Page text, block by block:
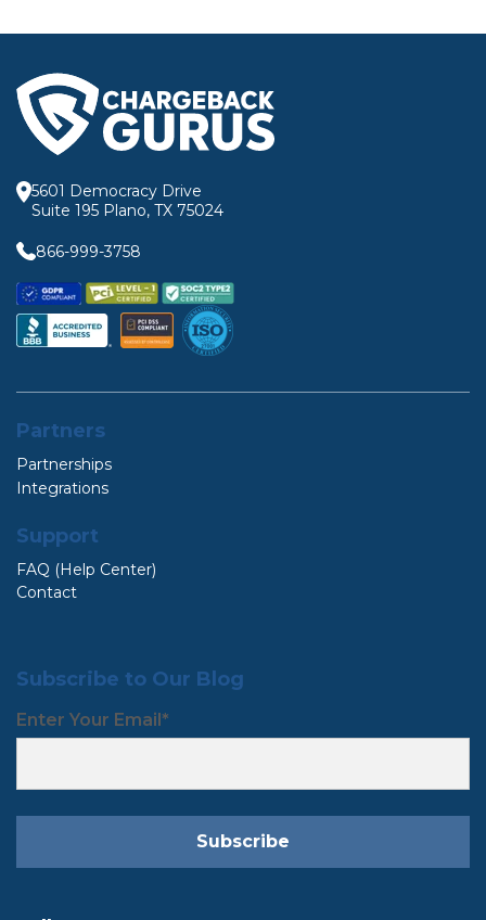
5601 Democracy Drive
Suite 195 Plano, TX 75024
866-999-3758
Partners
Partnerships
Integrations
Support
FAQ (Help Center)
Contact
Subscribe to Our Blog
Enter Your Email*